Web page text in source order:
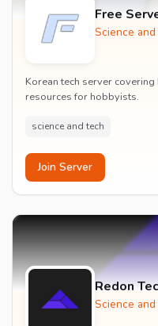
Free
Science
Korean tech server
resources for hobbyists.
science and tech
Join Server
Redon
Science